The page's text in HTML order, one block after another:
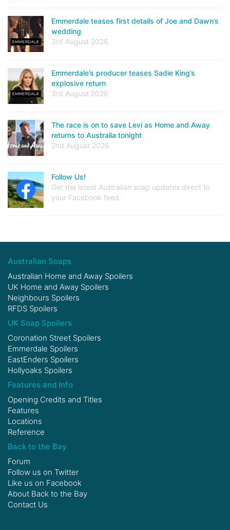
Emmerdale teases first details of Joe and Dawn’s
wedding
3rd August 2026
Emmerdale’s producer teases Sadie King’s
explosive return
3rd August 2026
The race is on to save Levi as Home and Away
returns to Australia tonight
2nd August 2026
Follow Us!
Get the latest Australian soap updates direct to
your Facebook feed.
Australian Soaps
Australian Home and Away Spoilers
UK Home and Away Spoilers
Neighbours Spoilers
RFDS Spoilers
UK Soap Spoilers
Coronation Street Spoilers
Emmerdale Spoilers
EastEnders Spoilers
Hollyoaks Spoilers
Features and Info
Opening Credits and Titles
Features
Locations
Reference
Back to the Bay
Forum
Follow us on Twitter
Like us on Facebook
About Back to the Bay
Contact Us